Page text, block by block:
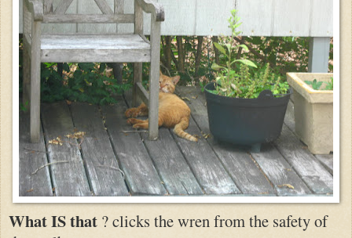
What IS that ? clicks the wren from the safety of